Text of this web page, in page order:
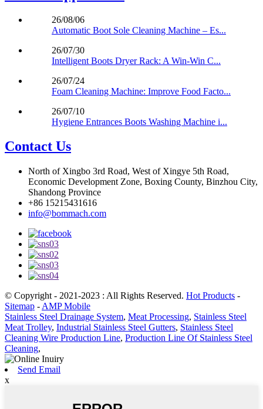
26/08/06
Automatic Boot Sole Cleaning Machine – Es...
26/07/30
Intelligent Boots Dryer Rack: A Win-Win C...
26/07/24
Foam Cleaning Machine: Improve Food Facto...
26/07/10
Hygiene Entrances Boots Washing Machine i...
Contact Us
North of Xingbo 3rd Road, West of Xingye 5th Road,
Economic Development Zone, Boxing County, Binzhou City,
Shandong Province
+86 15215431616
info@bommach.com
© Copyright - 2021-2023 : All Rights Reserved. Hot Products -
Sitemap - AMP Mobile
Stainless Steel Drainage System, Meat Processing, Stainless Steel
Meat Trolley, Industrial Stainless Steel Gutters, Stainless Steel
Cleaning Wire Production Line, Production Line Of Stainless Steel
Cleaning,
Send Email
x